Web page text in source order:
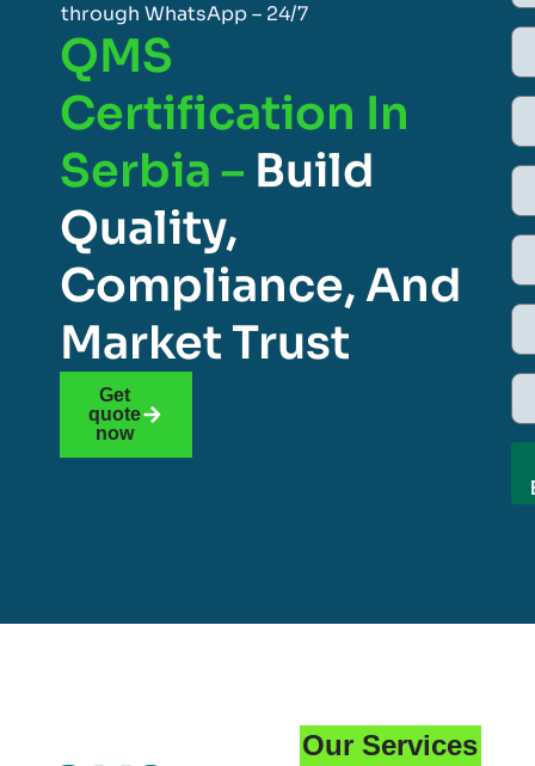
through WhatsApp – 24/7
QMS
Certification In
Serbia – Build
Quality,
Compliance, And
Market Trust
Get
quote
now
Our Services